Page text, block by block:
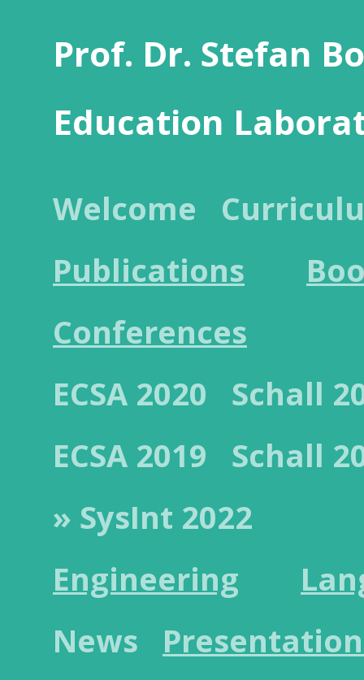
Prof. Dr. Stefan
Education
Welcome
Publications
Conferences
ECSA 2020
Schall
ECSA 2019
Schall
» SysInt 2022
Engineering
News